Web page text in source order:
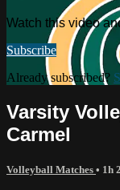
Watch this video
Subscribe
Already subscribed?
Varsity
Carmel
Volleyball Matches • 1h